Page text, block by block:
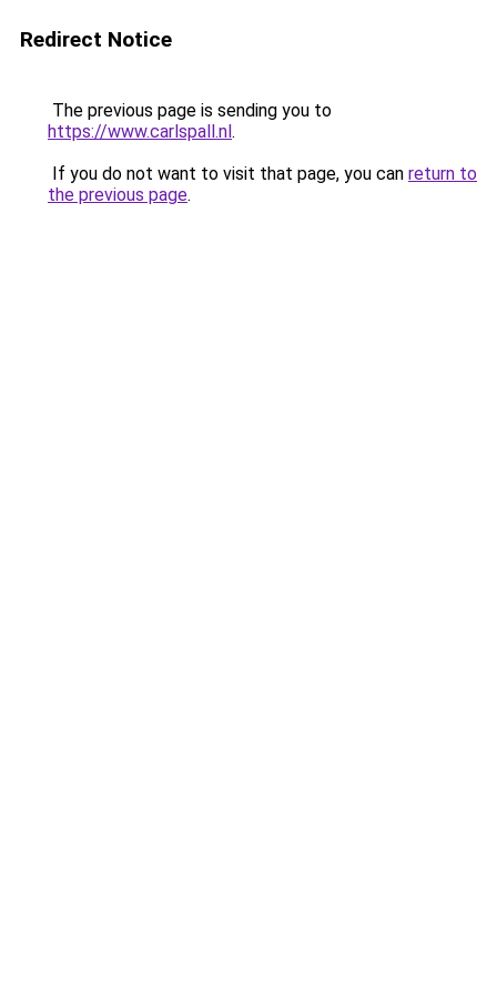
Redirect Notice
The previous page is sending you to
https://www.carlspall.nl.
If you do not want to visit that page, you can return to
the previous page.